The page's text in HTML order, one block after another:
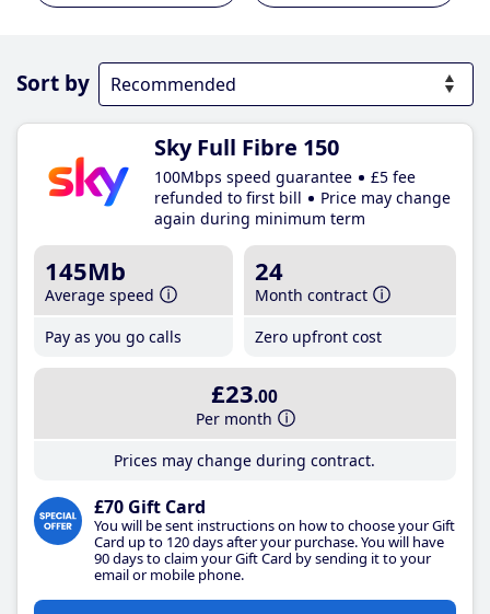
Sort by
Sky Full Fibre 150
100Mbps speed guarantee
£5 fee
refunded to first bill
Price may change
again during minimum term
145Mb
Average speed
Pay as you go calls
24
Month contract
Zero upfront cost
£23.00
Per month
Prices may change during contract.
£70 Gift Card
You will be sent instructions on how to choose your Gift
Card up to 120 days after your purchase. You will have
90 days to claim your Gift Card by sending it to your
email or mobile phone.